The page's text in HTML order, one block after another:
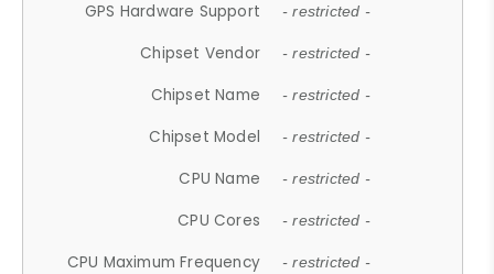
GPS Hardware Support - restricted -
Chipset Vendor - restricted -
Chipset Name - restricted -
Chipset Model - restricted -
CPU Name - restricted -
CPU Cores - restricted -
CPU Maximum Frequency - restricted -